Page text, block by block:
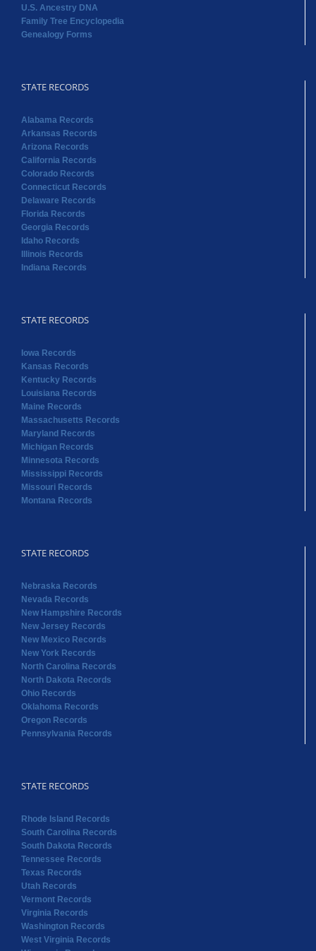
U.S. Ancestry DNA
Family Tree Encyclopedia
Genealogy Forms
STATE RECORDS
Alabama Records
Arkansas Records
Arizona Records
California Records
Colorado Records
Connecticut Records
Delaware Records
Florida Records
Georgia Records
Idaho Records
Illinois Records
Indiana Records
STATE RECORDS
Iowa Records
Kansas Records
Kentucky Records
Louisiana Records
Maine Records
Massachusetts Records
Maryland Records
Michigan Records
Minnesota Records
Mississippi Records
Missouri Records
Montana Records
STATE RECORDS
Nebraska Records
Nevada Records
New Hampshire Records
New Jersey Records
New Mexico Records
New York Records
North Carolina Records
North Dakota Records
Ohio Records
Oklahoma Records
Oregon Records
Pennsylvania Records
STATE RECORDS
Rhode Island Records
South Carolina Records
South Dakota Records
Tennessee Records
Texas Records
Utah Records
Vermont Records
Virginia Records
Washington Records
West Virginia Records